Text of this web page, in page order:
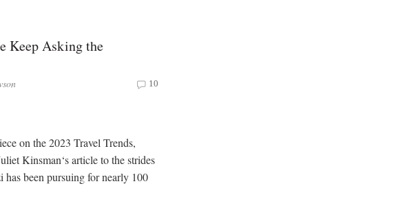
Keep Asking the
10
on the 2023 Travel Trends,
Kinsman‘s article to the strides
has been pursuing for nearly 100